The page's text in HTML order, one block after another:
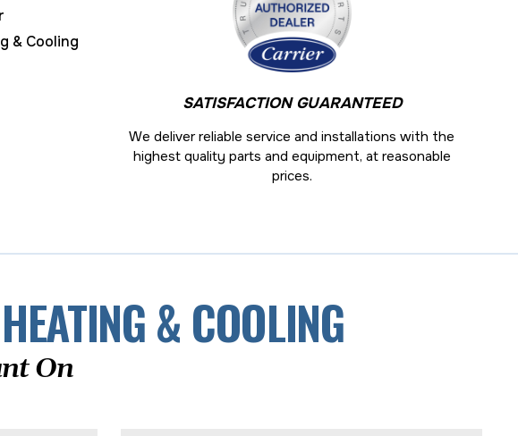
& Cooling
SATISFACTION GUARANTEED
We deliver reliable service and installations with the
highest quality parts and equipment, at reasonable
prices.
& COOLING
On